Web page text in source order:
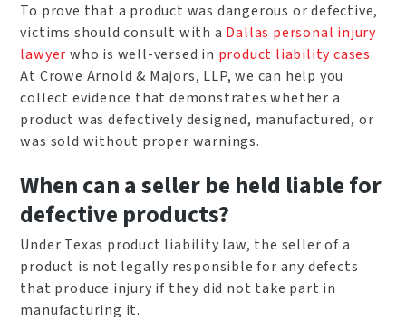
To prove that a product was dangerous or defective,
victims should consult with a Dallas personal injury
lawyer who is well-versed in product liability cases.
At Crowe Arnold & Majors, LLP, we can help you
collect evidence that demonstrates whether a
product was defectively designed, manufactured, or
was sold without proper warnings.
When can a seller be held liable for
defective products?
Under Texas product liability law, the seller of a
product is not legally responsible for any defects
that produce injury if they did not take part in
manufacturing it.